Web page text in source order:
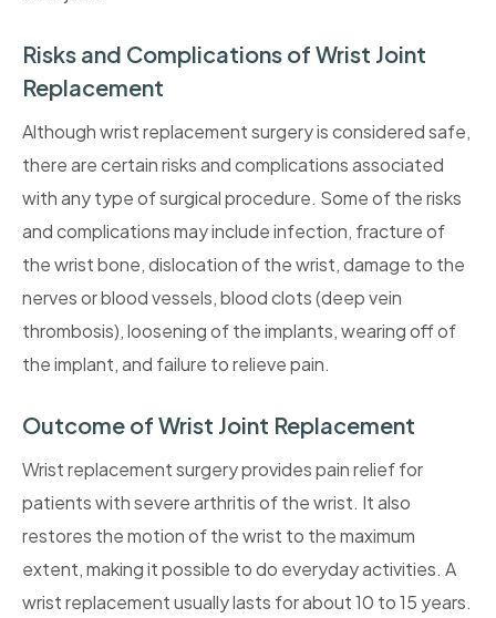
Risks and Complications of Wrist Joint
Replacement
Although wrist replacement surgery is considered safe,
there are certain risks and complications associated
with any type of surgical procedure. Some of the risks
and complications may include infection, fracture of
the wrist bone, dislocation of the wrist, damage to the
nerves or blood vessels, blood clots (deep vein
thrombosis), loosening of the implants, wearing off of
the implant, and failure to relieve pain.
Outcome of Wrist Joint Replacement
Wrist replacement surgery provides pain relief for
patients with severe arthritis of the wrist. It also
restores the motion of the wrist to the maximum
extent, making it possible to do everyday activities. A
wrist replacement usually lasts for about 10 to 15 years.